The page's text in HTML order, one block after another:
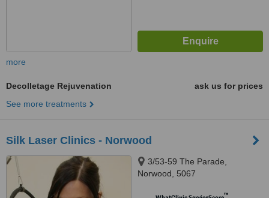
more
Decolletage Rejuvenation
ask us for prices
See more treatments
Silk Laser Clinics - Norwood
3/53-59 The Parade,
Norwood, 5067
™